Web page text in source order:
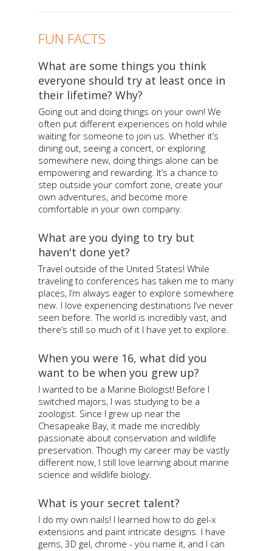
FUN FACTS
What are some things you think
everyone should try at least once in
their lifetime? Why?
Going out and doing things on your own! We
often put different experiences on hold while
waiting for someone to join us. Whether it’s
dining out, seeing a concert, or exploring
somewhere new, doing things alone can be
empowering and rewarding. It’s a chance to
step outside your comfort zone, create your
own adventures, and become more
comfortable in your own company.
What are you dying to try but
haven't done yet?
Travel outside of the United States! While
traveling to conferences has taken me to many
places, I’m always eager to explore somewhere
new. I love experiencing destinations I’ve never
seen before. The world is incredibly vast, and
there’s still so much of it I have yet to explore.
When you were 16, what did you
want to be when you grew up?
I wanted to be a Marine Biologist! Before I
switched majors, I was studying to be a
zoologist. Since I grew up near the
Chesapeake Bay, it made me incredibly
passionate about conservation and wildlife
preservation. Though my career may be vastly
different now, I still love learning about marine
science and wildlife biology.
What is your secret talent?
I do my own nails! I learned how to do gel-x
extensions and paint intricate designs. I have
gems, 3D gel, chrome - you name it, and I can